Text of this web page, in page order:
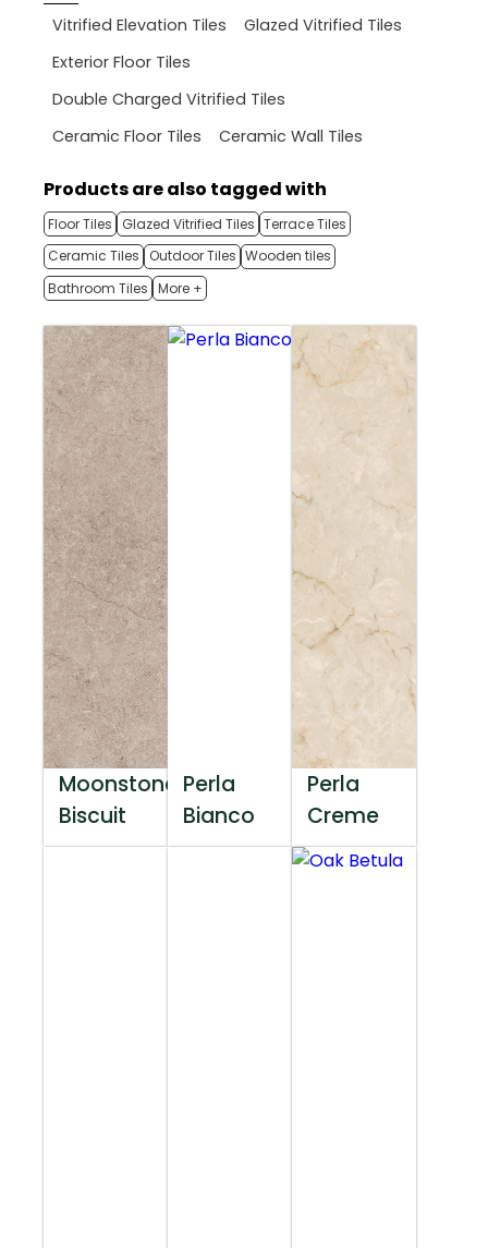
Vitrified Elevation Tiles
Glazed Vitrified Tiles
Exterior Floor Tiles
Double Charged Vitrified Tiles
Ceramic Floor Tiles
Ceramic Wall Tiles
Products are also tagged with
Floor Tiles Glazed Vitrified Tiles Terrace Tiles
Ceramic Tiles
Outdoor Tiles Wooden tiles
Bathroom Tiles More +
Moonstone
Biscuit
Perla
Bianco
Perla
Creme